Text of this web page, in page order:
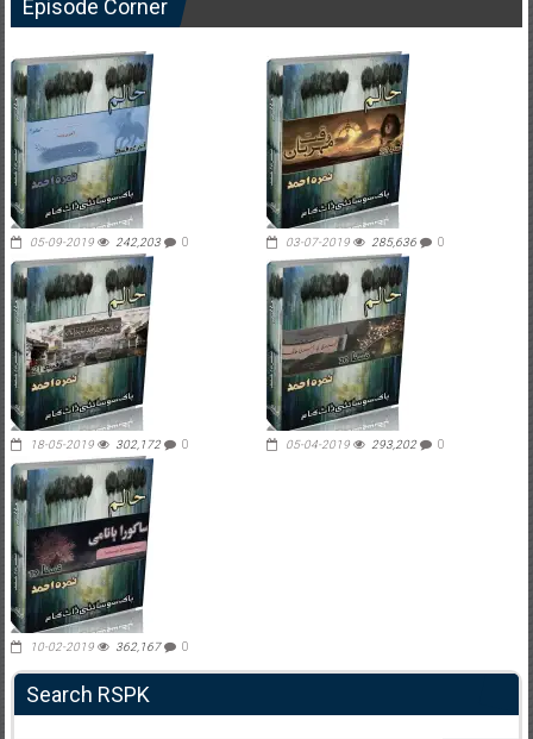
Episode Corner
05-09-2019 242,203 0 03-07-2019 285,636 0
18-05-2019 302,172 0 05-04-2019 293,202 0
10-02-2019 362,167 0
Search RSPK